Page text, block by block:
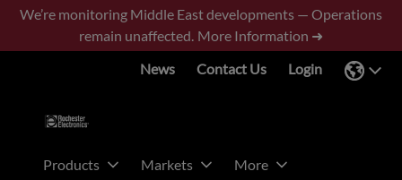
Skip
main
Skip
footer
We’re monitoring Middle East developments — Operations
remain unaffected. More Information ➜
News
Contact Us Login
Products Markets
More